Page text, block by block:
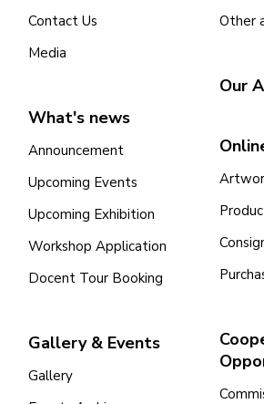
Cooperation Opportunities
Contact Us
Media
What's news
Announcement
Upcoming Events
Upcoming Exhibition
Workshop Application
Docent Tour Booking
Gallery & Events
Gallery
Other
Our